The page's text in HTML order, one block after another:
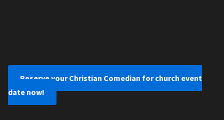
Reserve your Christian Comedian for church event
date now!